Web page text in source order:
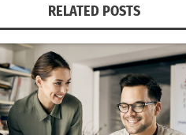
a Multicultural Wedding
In
RELATED POSTS